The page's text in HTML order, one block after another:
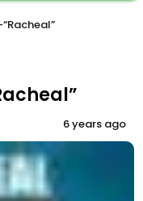
6 years ago